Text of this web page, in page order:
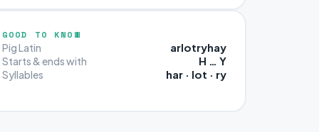
GOOD TO KNOW
Pig Latin arlotryhay
Starts & ends with H … Y
Syllables har · lot · ry